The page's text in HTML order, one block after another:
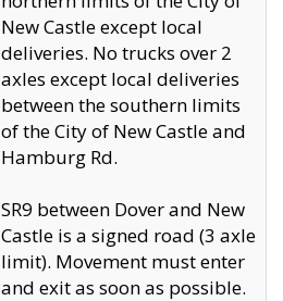
New Castle except local
deliveries. No trucks over 2
axles except local deliveries
between the southern limits
of the City of New Castle and
Hamburg Rd.
SR9 between Dover and New
Castle is a signed road (3 axle
limit). Movement must enter
and exit as soon as possible.